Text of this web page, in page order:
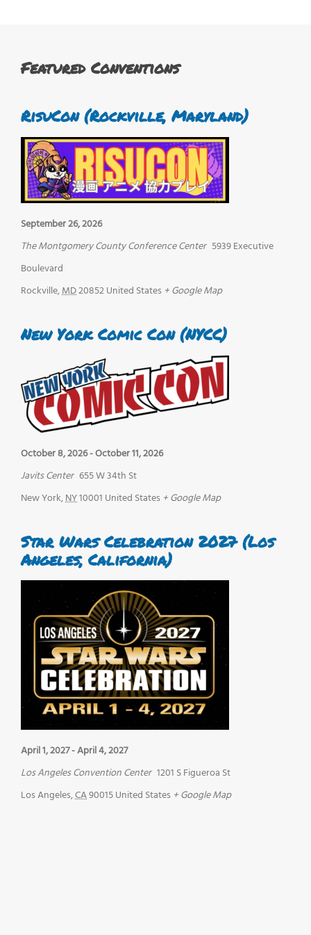
Featured Conventions
RisuCon (Rockville, Maryland)
September 26, 2026
The Montgomery County Conference Center 5939 Executive
Boulevard
Rockville,MD20852United States + Google Map
New York Comic Con (NYCC)
October 8, 2026-October 11, 2026
Javits Center 655 W 34th St
New York,NY10001 United States + Google Map
Star Wars Celebration 2027 (Los
Angeles, California)
April 1, 2027-April 4, 2027
Los Angeles Convention Center 1201 S Figueroa St
Los Angeles,CA90015United States + Google Map